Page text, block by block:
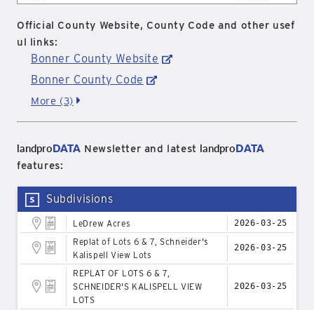
Official County Website, County Code and other usef
ul links:
Bonner County Website
Bonner County Code
More (3)
landproDATA Newsletter and latest landproDATA
features:
Subdivisions
LeDrew Acres 2026-03-25
Replat of Lots 6 & 7, Schneider's
Kalispell View Lots
2026-03-25
REPLAT OF LOTS 6 & 7,
SCHNEIDER'S KALISPELL VIEW
LOTS
2026-03-25